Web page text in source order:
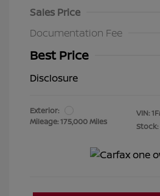
Sales Price
Documentation Fee
Best Price
Disclosure
Exterior:
Mileage: 175,000 Miles
VIN:
Stock: